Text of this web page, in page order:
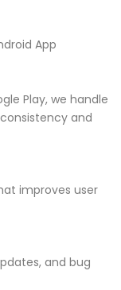
App
Play, we handle
and
improves user
and bug